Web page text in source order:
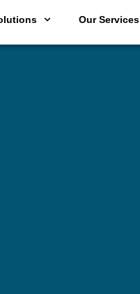
Our Services